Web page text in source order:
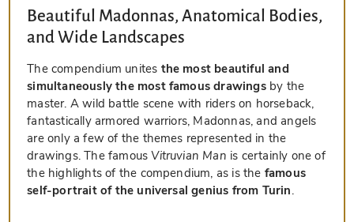
Beautiful Madonnas, Anatomical Bodies,
and Wide Landscapes
The compendium unites the most beautiful and
simultaneously the most famous drawingsby the
master. A wild battle scene with riders on horseback,
fantastically armored warriors, Madonnas, and angels
are only a few of the themes represented in the
drawings. The famousVitruvian Man is certainly one of
the highlights of the compendium, as is the famous
self-portrait of the universal genius from Turin.